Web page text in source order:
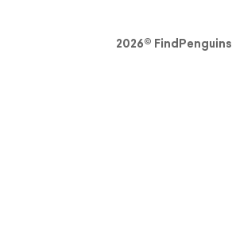
2026© FindPenguins